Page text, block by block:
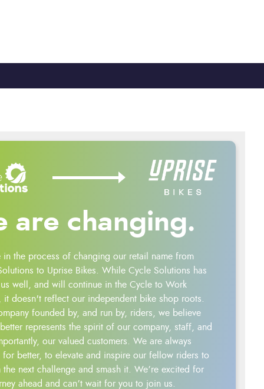
are changing.
in the process of changing our retail name from
to Uprise Bikes. While Cycle Solutions has
well, and will continue in the Cycle to Work
it doesn't reflect our independent bike shop roots.
founded by, and run by, riders, we believe
represents the spirit of our company, staff, and
our valued customers. We are always
for better, to elevate and inspire our fellow riders to
the next challenge and smash it. We’re excited for
ahead and can’t wait for you to join us.